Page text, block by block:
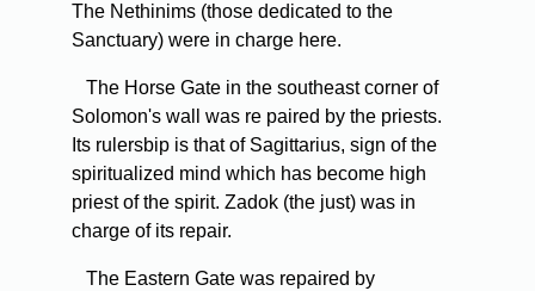
The Nethinims (those dedicated to the
Sanctuary) were in charge here.
The Horse Gate in the southeast corner of
Solomon's wall was re paired by the priests.
Its rulersbip is that of Sagittarius, sign of the
spiritualized mind which has become high
priest of the spirit. Zadok (the just) was in
charge of its repair.
The Eastern Gate was repaired by